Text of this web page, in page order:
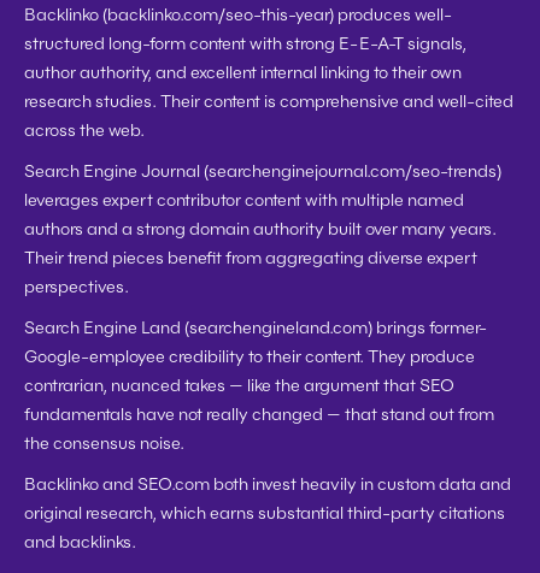
Backlinko (backlinko.com/seo-this-year) produces well-
structured long-form content with strong E-E-A-T signals,
author authority, and excellent internal linking to their own
research studies. Their content is comprehensive and well-cited
across the web.
Search Engine Journal (searchenginejournal.com/seo-trends)
leverages expert contributor content with multiple named
authors and a strong domain authority built over many years.
Their trend pieces benefit from aggregating diverse expert
perspectives.
Search Engine Land (searchengineland.com) brings former-
Google-employee credibility to their content. They produce
contrarian, nuanced takes — like the argument that SEO
fundamentals have not really changed — that stand out from
the consensus noise.
Backlinko and SEO.com both invest heavily in custom data and
original research, which earns substantial third-party citations
and backlinks.